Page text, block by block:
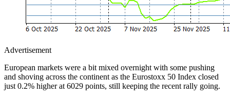
Advertisement
European markets were a bit mixed overnight with some pushing
and shoving across the continent as the Eurostoxx 50 Index closed
just 0.2% higher at 6029 points, still keeping the recent rally going.